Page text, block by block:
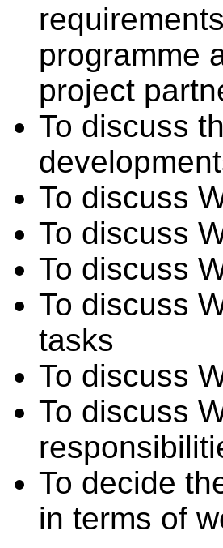
programme
project
To discuss
To discuss
To discuss
To discuss
To discuss
tasks
To discuss
To discuss
To decide
in terms of